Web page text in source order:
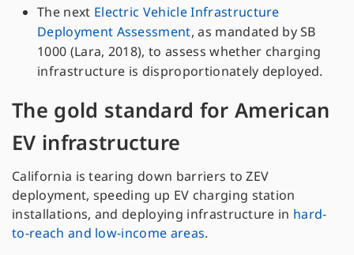
The next Electric Vehicle Infrastructure
Deployment Assessment, as mandated by SB
1000 (Lara, 2018), to assess whether charging
infrastructure is disproportionately deployed.
The gold standard for American
EV infrastructure
California is tearing down barriers to ZEV
deployment, speeding up EV charging station
installations, and deploying infrastructure in hard-
to-reach and low-income areas.